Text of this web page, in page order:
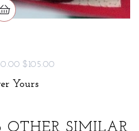
$105.00
Yours
OTHER SIMILAR